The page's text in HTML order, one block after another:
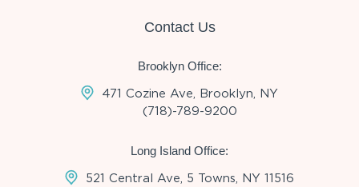
Contact Us
Brooklyn Office:
471 Cozine Ave, Brooklyn, NY
(718)-789-9200
Long Island Office:
521 Central Ave, 5 Towns, NY 11516